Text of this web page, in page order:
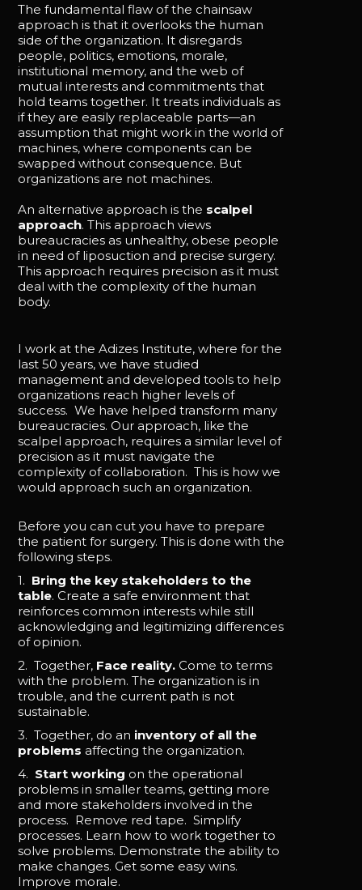
The fundamental flaw of the chainsaw
approach is that it overlooks the human
side of the organization. It disregards
people, politics, emotions, morale,
institutional memory, and the web of
mutual interests and commitments that
hold teams together. It treats individuals as
if they are easily replaceable parts—an
assumption that might work in the world of
machines, where components can be
swapped without consequence. But
organizations are not machines.
An alternative approach is the scalpel
approach. This approach views
bureaucracies as unhealthy, obese people
in need of liposuction and precise surgery.
This approach requires precision as it must
deal with the complexity of the human
body.
I work at the Adizes Institute, where for the
last 50 years, we have studied
management and developed tools to help
organizations reach higher levels of
success. We have helped transform many
bureaucracies. Our approach, like the
scalpel approach, requires a similar level of
precision as it must navigate the
complexity of collaboration. This is how we
would approach such an organization.
Before you can cut you have to prepare
the patient for surgery. This is done with the
following steps.
1. Bring the key stakeholders to the
table. Create a safe environment that
reinforces common interests while still
acknowledging and legitimizing differences
of opinion.
2. Together, Face reality. Come to terms
with the problem. The organization is in
trouble, and the current path is not
sustainable.
3. Together, do an inventory of all the
problems affecting the organization.
4. Start working on the operational
problems in smaller teams, getting more
and more stakeholders involved in the
process. Remove red tape. Simplify
processes. Learn how to work together to
solve problems. Demonstrate the ability to
make changes. Get some easy wins.
Improve morale.